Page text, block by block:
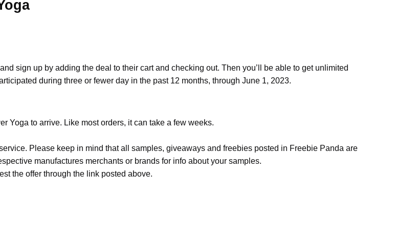
sign up by adding the deal to their cart and checking out. Then you’ll be able to get unlimited
during three or fewer day in the past 12 months, through June 1, 2023.
Yoga to arrive. Like most orders, it can take a few weeks.
Please keep in mind that all samples, giveaways and freebies posted in Freebie Panda are
manufactures merchants or brands for info about your samples.
the offer through the link posted above.